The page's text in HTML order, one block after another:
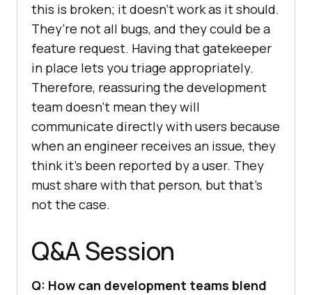
this is broken; it doesn’t work as it should.
They’re not all bugs, and they could be a
feature request. Having that gatekeeper
in place lets you triage appropriately.
Therefore, reassuring the development
team doesn’t mean they will
communicate directly with users because
when an engineer receives an issue, they
think it’s been reported by a user. They
must share with that person, but that’s
not the case.
Q&A Session
Q: How can development teams blend